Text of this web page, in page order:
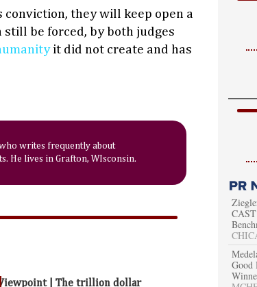
they will keep open a
be forced, by both judges
it did not create and has
writes frequently about
He lives in Grafton, WIsconsin.
| The trillion dollar
Good